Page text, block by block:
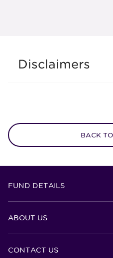
Disclaimers
BACK
FUND DETAILS
ABOUT US
CONTACT US